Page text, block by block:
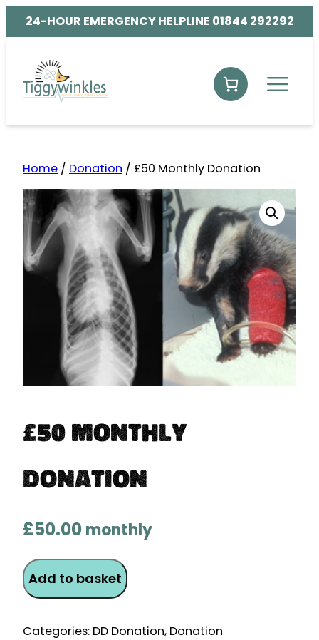
24-HOUR EMERGENCY HELPLINE 01844 292292
Home / Donation / £50 Monthly Donation
£50 Monthly
Donation
£50.00monthly
£50
Monthly
Donation
Add to basket
Categories: DD Donation, Donation